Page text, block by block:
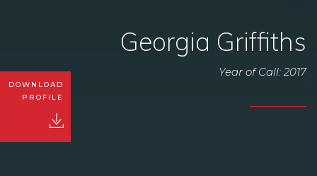
Georgia Griffiths
Year of Call: 2017
DOWNLOAD
PROFILE